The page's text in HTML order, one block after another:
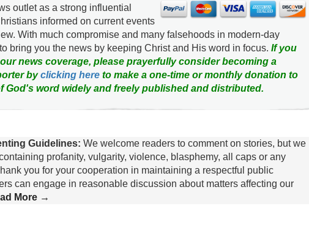
outlet as a strong influential
informed on current events
With much compromise and many falsehoods in modern-day
bring you the news by keeping Christ and His word in focus. If you
news coverage, please prayerfully consider becoming a
byclicking hereto make a one-time or monthly donation to
God's word widely and freely published and distributed.
Guidelines: We welcome readers to comment on stories, but we
profanity, vulgarity, violence, blasphemy, all caps or any
you for your cooperation in maintaining a respectful public
can engage in reasonable discussion about matters affecting our
More →